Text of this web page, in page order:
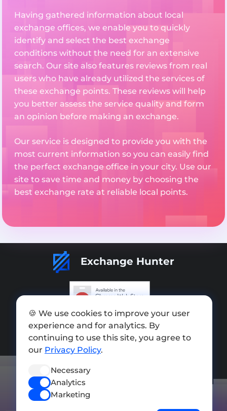
Having gathered information about local
exchange offices, we enable you to quickly
identify and select the best exchange
conditions without the need for an extensive
search. Our site also features reviews from real
users who have already utilized the services of
these exchange points. These reviews will help
you better assess the service quality and form
an opinion before making an exchange.
Our service is designed to provide you with the
most current information so you can easily find
the perfect exchange office in your city. Use our
site to save time and money by choosing the
best exchange rate at reliable local points.
Exchange Hunter
Add exchange
Sitemap
Press kit
Privacy Policy
🍪 We use cookies to improve your user
experience and for analytics. By
continuing to use this site, you agree to
our Privacy Policy.
Necessary
Analytics
Marketing